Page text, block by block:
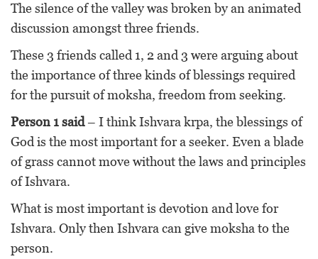
The silence of the valley was broken by an animated
discussion amongst three friends.
These 3 friends called 1, 2 and 3 were arguing about
the importance of three kinds of blessings required
for the pursuit of moksha, freedom from seeking.
Person 1 said– I think Ishvara krpa, the blessings of
God is the most important for a seeker. Even a blade
of grass cannot move without the laws and principles
of Ishvara.
What is most important is devotion and love for
Ishvara. Only then Ishvara can give moksha to the
person.